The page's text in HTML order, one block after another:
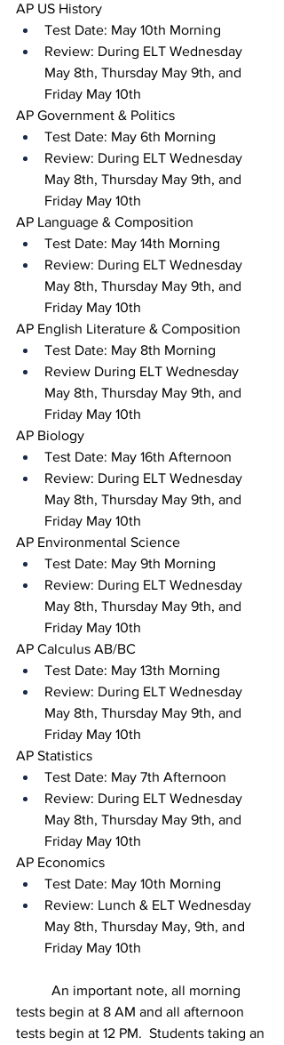
AP US History
Test Date: May 10th Morning
Review: During ELT Wednesday
May 8th, Thursday May 9th, and
Friday May 10th
AP Government & Politics
Test Date: May 6th Morning
Review: During ELT Wednesday
May 8th, Thursday May 9th, and
Friday May 10th
AP Language & Composition
Test Date: May 14th Morning
Review: During ELT Wednesday
May 8th, Thursday May 9th, and
Friday May 10th
AP English Literature & Composition
Test Date: May 8th Morning
Review During ELT Wednesday
May 8th, Thursday May 9th, and
Friday May 10th
AP Biology
Test Date: May 16th Afternoon
Review: During ELT Wednesday
May 8th, Thursday May 9th, and
Friday May 10th
AP Environmental Science
Test Date: May 9th Morning
Review: During ELT Wednesday
May 8th, Thursday May 9th, and
Friday May 10th
AP Calculus AB/BC
Test Date: May 13th Morning
Review: During ELT Wednesday
May 8th, Thursday May 9th, and
Friday May 10th
AP Statistics
Test Date: May 7th Afternoon
Review: During ELT Wednesday
May 8th, Thursday May 9th, and
Friday May 10th
AP Economics
Test Date: May 10th Morning
Review: Lunch & ELT Wednesday
May 8th, Thursday May, 9th, and
Friday May 10th
tests begin at 8 AM and all afternoon
tests begin at 12 PM.  Students taking an